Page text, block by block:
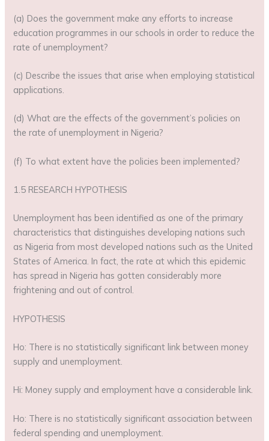
(a) Does the government make any efforts to increase
education programmes in our schools in order to reduce the
rate of unemployment?
(c) Describe the issues that arise when employing statistical
applications.
(d) What are the effects of the government’s policies on
the rate of unemployment in Nigeria?
(f) To what extent have the policies been implemented?
1.5 RESEARCH HYPOTHESIS
Unemployment has been identified as one of the primary
characteristics that distinguishes developing nations such
as Nigeria from most developed nations such as the United
States of America. In fact, the rate at which this epidemic
has spread in Nigeria has gotten considerably more
frightening and out of control.
HYPOTHESIS
Ho: There is no statistically significant link between money
supply and unemployment.
Hi: Money supply and employment have a considerable link.
Ho: There is no statistically significant association between
federal spending and unemployment.